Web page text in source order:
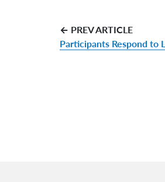
← PREV ARTICLE
Participants Respond to